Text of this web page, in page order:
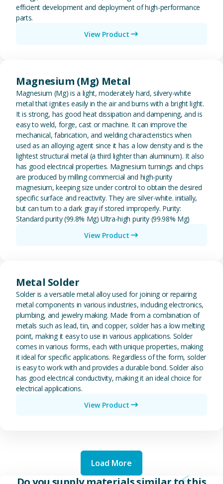
efficient development and deployment of high-performance
parts.
View Product
Magnesium (Mg) Metal
Magnesium (Mg) is a light, moderately hard, silvery-white
metal that ignites easily in the air and burns with a bright light.
It is strong, has good heat dissipation and dampening, and is
easy to weld, forge, cast or machine. It can improve the
mechanical, fabrication, and welding characteristics when
used as an alloying agent since it has a low density and is the
lightest structural metal (a third lighter than aluminum). It also
has good electrical properties. Magnesium turnings and chips
are produced by milling commercial and high-purity
magnesium, keeping size under control to obtain the desired
specific surface and reactivity. They are silver-white. initially,
but can turn to a dark gray if stored improperly. Purity:
Standard purity (99.8% Mg) Ultra-high purity (99.98% Mg)
View Product
Metal Solder
Solder is a versatile metal alloy used for joining or repairing
metal components in various industries, including electronics,
plumbing, and jewelry making. Made from a combination of
metals such as lead, tin, and copper, solder has a low melting
point, making it easy to use in various applications. Solder
comes in various forms, each with unique properties, making
it ideal for specific applications. Regardless of the form, solder
is easy to work with and provides a durable bond. Solder also
has good electrical conductivity, making it an ideal choice for
electrical applications.
View Product
Load More